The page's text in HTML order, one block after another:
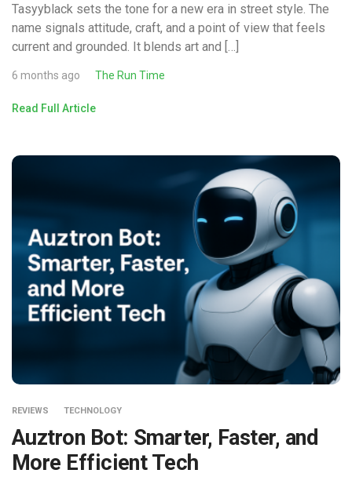
Tasyyblack sets the tone for a new era in street style. The
name signals attitude, craft, and a point of view that feels
current and grounded. It blends art and […]
6 months ago The Run Time
Read Full Article
REVIEWS TECHNOLOGY
Auztron Bot: Smarter, Faster, and
More Efficient Tech